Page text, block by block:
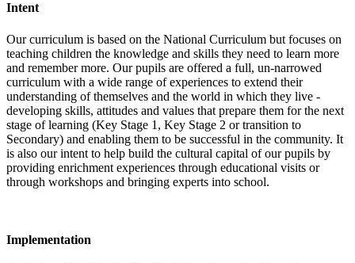
Intent
Our curriculum is based on the National Curriculum but focuses on
teaching children the knowledge and skills they need to learn more
and remember more. Our pupils are offered a full, un-narrowed
curriculum with a wide range of experiences to extend their
understanding of themselves and the world in which they live -
developing skills, attitudes and values that prepare them for the next
stage of learning (Key Stage 1, Key Stage 2 or transition to
Secondary) and enabling them to be successful in the community. It
is also our intent to help build the cultural capital of our pupils by
providing enrichment experiences through educational visits or
through workshops and bringing experts into school.
Implementation